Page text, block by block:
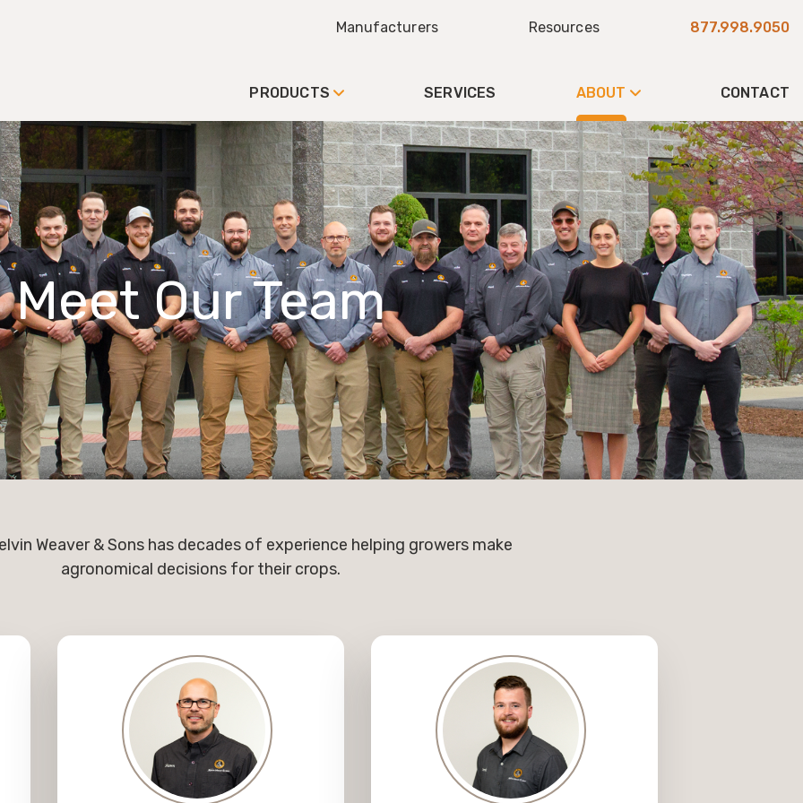
Manufacturers Resources 877.998.9050
PRODUCTS SERVICES ABOUT CONTACT
Meet Our Team
Weaver & Sons has decades of experience helping growers make
agronomical decisions for their crops.